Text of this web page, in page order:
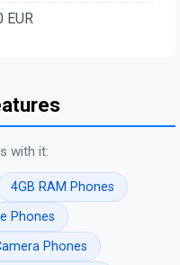
EUR
with it:
4GB RAM Phones
Phones
Phones